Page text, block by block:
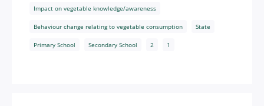
Impact on vegetable knowledge/awareness
Behaviour change relating to vegetable consumption State
Primary School Secondary School 2 1